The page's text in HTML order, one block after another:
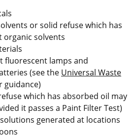
or solid refuse which has
organic solvents
fluorescent lamps and
(see the Universal Waste
guidance)
which has absorbed oil may
it passes a Paint Filter Test)
generated at locations